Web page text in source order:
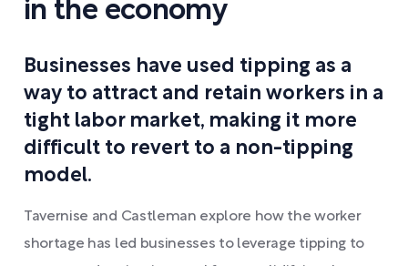
in the economy
Businesses have used tipping as a
way to attract and retain workers in a
tight labor market, making it more
difficult to revert to a non-tipping
model.
Tavernise and Castleman explore how the worker
shortage has led businesses to leverage tipping to